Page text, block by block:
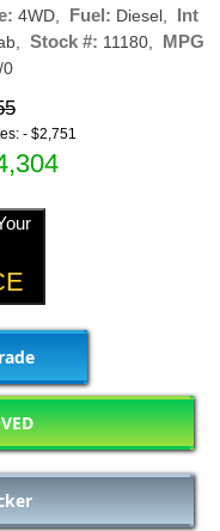
4WD, Fuel: Diesel, Int
Stock #: 11180, MPG
0
- $2,751